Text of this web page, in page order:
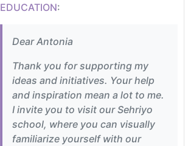
EDUCATION:
Dear Antonia
Thank you for supporting my
ideas and initiatives. Your help
and inspiration mean a lot to me.
I invite you to visit our Sehriyo
school, where you can visually
familiarize yourself with our